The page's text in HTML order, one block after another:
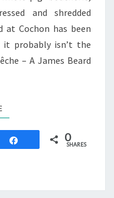
and shredded
at Cochon has been
probably isn’t the
– A James Beard
READ MORE
0
SHARES